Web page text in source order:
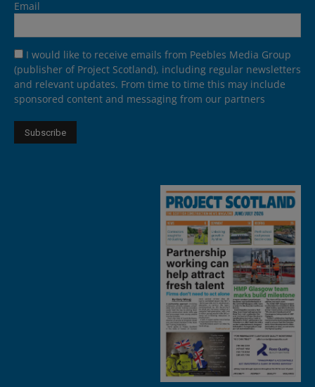
Email
I would like to receive emails from Peebles Media Group
(publisher of Project Scotland), including regular newsletters
and relevant updates. From time to time this may include
sponsored content and messaging from our partners